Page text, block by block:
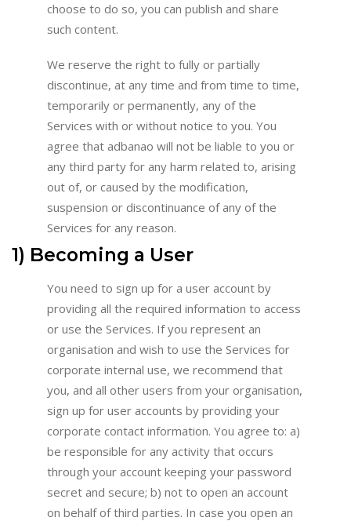
choose to do so, you can publish and share
such content.
We reserve the right to fully or partially
discontinue, at any time and from time to time,
temporarily or permanently, any of the
Services with or without notice to you. You
agree that adbanao will not be liable to you or
any third party for any harm related to, arising
out of, or caused by the modification,
suspension or discontinuance of any of the
Services for any reason.
1) Becoming a User
You need to sign up for a user account by
providing all the required information to access
or use the Services. If you represent an
organisation and wish to use the Services for
corporate internal use, we recommend that
you, and all other users from your organisation,
sign up for user accounts by providing your
corporate contact information. You agree to: a)
be responsible for any activity that occurs
through your account keeping your password
secret and secure; b) not to open an account
on behalf of third parties. In case you open an